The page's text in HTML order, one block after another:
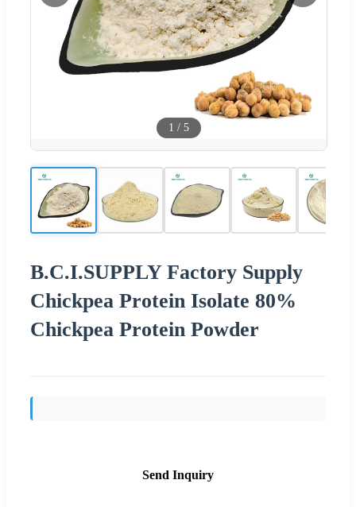
1 / 5
B.C.I.SUPPLY Factory Supply
Chickpea Protein Isolate 80%
Chickpea Protein Powder
Send Inquiry